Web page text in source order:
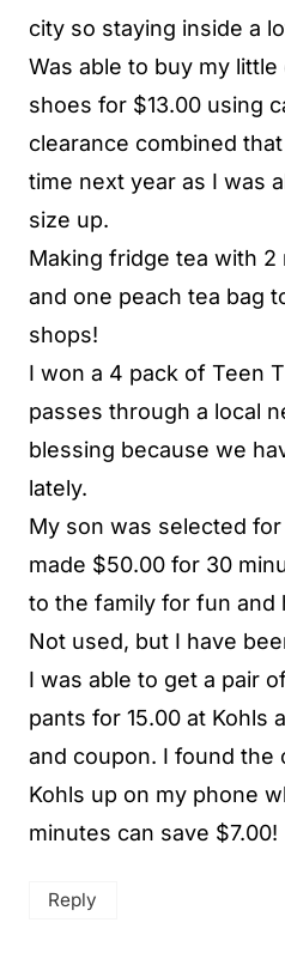
city so staying inside a
Was able to buy my
shoes for $13.00 using
clearance combined
time next year as I was
size up.
Making fridge tea with 2
and one peach tea bag
shops!
I won a 4 pack of Teen
passes through a local
blessing because we
lately.
My son was selected
made $50.00 for 30
to the family for fun and
Not used, but I have
I was able to get a pair
pants for 15.00 at Kohls
and coupon. I found the
Kohls up on my phone
minutes can save $7.00!
Reply